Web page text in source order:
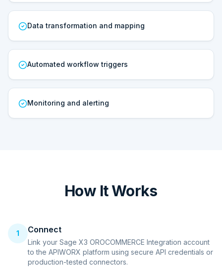
Data transformation and mapping
Automated workflow triggers
Monitoring and alerting
How It Works
1 Connect
Link your Sage X3 OROCOMMERCE Integration account
to the APIWORX platform using secure API credentials or
production-tested connectors.